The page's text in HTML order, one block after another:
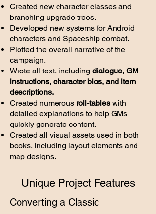
Created new character classes and
branching upgrade trees.
Developed new systems for Android
characters and Spaceship combat.
Plotted the overall narrative of the
campaign.
Wrote all text, including dialogue, GM
instructions, character bios, and item
descriptions.
Created numerous roll-tables with
detailed explanations to help GMs
quickly generate content.
Created all visual assets used in both
books, including layout elements and
map designs.​
Unique Project Features
Converting a Classic